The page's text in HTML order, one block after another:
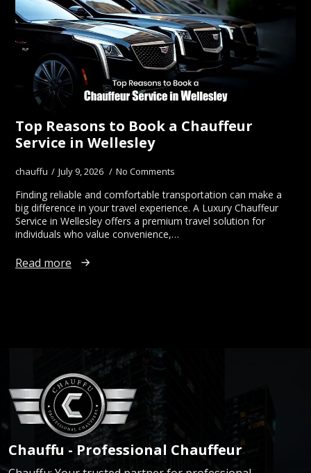
Top Reasons to Book a Chauffeur
Service in Wellesley
chauffu July 9, 2026 No Comments
Finding reliable and comfortable transportation can make a
big difference in your travel experience. A Luxury Chauffeur
Service in Wellesley offers a premium travel solution for
individuals who value convenience,…
Read more
Chauffu - Professional Chauffeur